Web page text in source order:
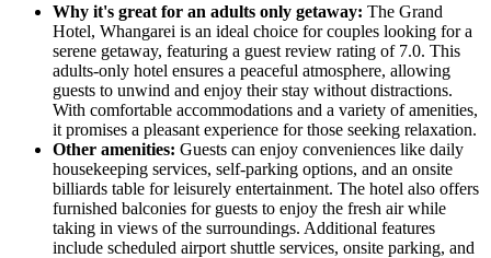
Why it's great for an adults only getaway: The Grand
Hotel, Whangarei is an ideal choice for couples looking for a
serene getaway, featuring a guest review rating of 7.0. This
adults-only hotel ensures a peaceful atmosphere, allowing
guests to unwind and enjoy their stay without distractions.
With comfortable accommodations and a variety of amenities,
it promises a pleasant experience for those seeking relaxation.
Other amenities: Guests can enjoy conveniences like daily
housekeeping services, self-parking options, and an onsite
billiards table for leisurely entertainment. The hotel also offers
furnished balconies for guests to enjoy the fresh air while
taking in views of the surroundings. Additional features
include scheduled airport shuttle services, onsite parking, and